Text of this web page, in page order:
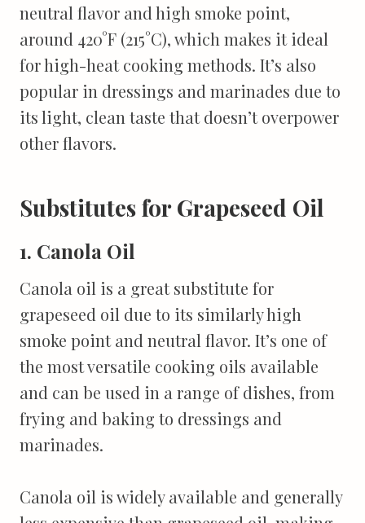
neutral flavor and high smoke point,
around 420°F (215°C), which makes it ideal
for high-heat cooking methods. It’s also
popular in dressings and marinades due to
its light, clean taste that doesn’t overpower
other flavors.
Substitutes for Grapeseed Oil
1. Canola Oil
Canola oil is a great substitute for
grapeseed oil due to its similarly high
smoke point and neutral flavor. It’s one of
the most versatile cooking oils available
and can be used in a range of dishes, from
frying and baking to dressings and
marinades.
Canola oil is widely available and generally